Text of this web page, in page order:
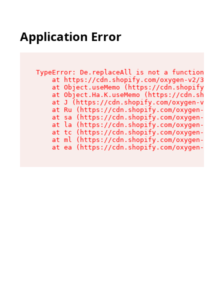
Application Error
TypeError: De.replaceAll is not a function
at https://cdn.shopify.com/oxygen-v2/
at Object.useMemo (https://
at Object.Ha.K.useMemo (https://
at J (https://cdn.shopify.com/oxygen-v2/
at Ru (https://cdn.shopify.com/oxygen-v2/
at sa (https://cdn.shopify.com/oxygen-v2/
at la (https://cdn.shopify.com/oxygen-v2/
at tc (https://cdn.shopify.com/oxygen-v2/
at ml (https://cdn.shopify.com/oxygen-v2/
at ea (https://cdn.shopify.com/oxygen-v2/